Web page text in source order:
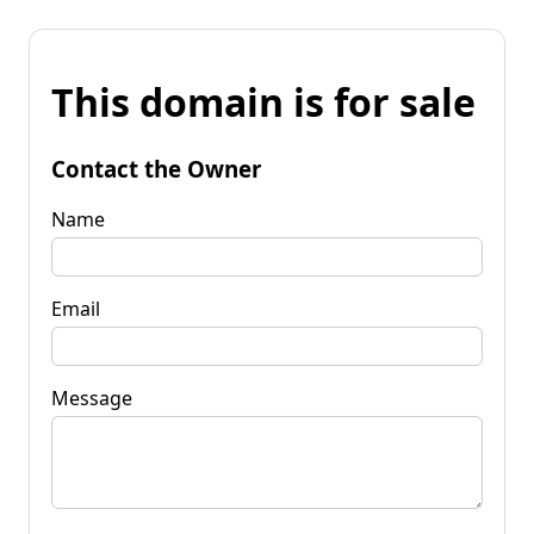
This domain is for sale
Contact the Owner
Name
Email
Message